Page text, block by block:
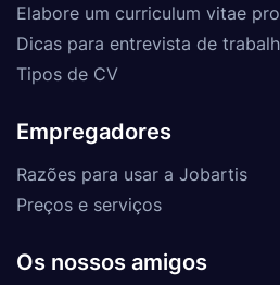
Elabore um curriculum vitae
Dicas para entrevista de
Tipos de CV
Empregadores
Razões para usar a Jobartis
Preços e serviços
Os nossos amigos